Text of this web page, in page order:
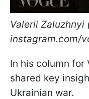
Valerii Zaluzhnyi
instagram.com/
In his column for
shared key
Ukrainian war.